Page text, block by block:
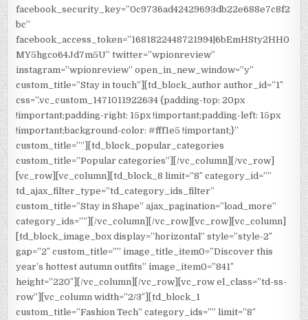
facebook_security_key=”0c9736ad42429693db22e688e7c8f2
bc”
facebook_access_token=”1681822448721994|6bEmHSty2HH0
MY5hgco64Jd7m5U” twitter=”wpionreview”
instagram=”wpionreview” open_in_new_window=”y”
custom_title=”Stay in touch”][td_block_author author_id=”1″
css=”.vc_custom_1471011922634 {padding-top: 20px
!important;padding-right: 15px !important;padding-left: 15px
!important;background-color: #fff1e5 !important;}”
custom_title=””][td_block_popular_categories
custom_title=”Popular categories”][/vc_column][/vc_row]
[vc_row][vc_column][td_block_8 limit=”8″ category_id=””
td_ajax_filter_type=”td_category_ids_filter”
custom_title=”Stay in Shape” ajax_pagination=”load_more”
category_ids=””][/vc_column][/vc_row][vc_row][vc_column]
[td_block_image_box display=”horizontal” style=”style-2″
gap=”2″ custom_title=”” image_title_item0=”Discover this
year’s hottest autumn outfits” image_item0=”841″
height=”220″][/vc_column][/vc_row][vc_row el_class=”td-ss-
row”][vc_column width=”2/3″][td_block_1
custom_title=”Fashion Tech” category_ids=”” limit=”8″